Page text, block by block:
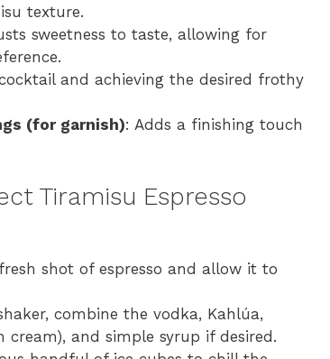
texture.
sweetness to taste, allowing for
and achieving the desired frothy
(for garnish): Adds a finishing touch
Tiramisu Espresso
shot of espresso and allow it to
combine the vodka, Kahlúa,
cream), and simple syrup if desired.